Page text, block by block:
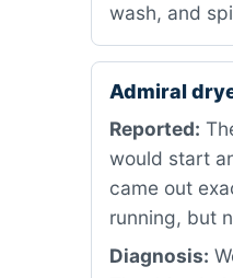
wash, and
Admiral
Reported:
would start
came out
running, but
Diagnosis: